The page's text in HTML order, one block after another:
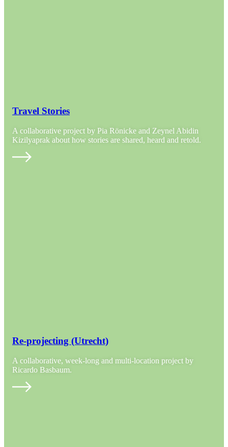
Travel Stories
A collaborative project by Pia Rönicke and Zeynel Abidin
Kizilyaprak about how stories are shared, heard and retold.
Re-projecting (Utrecht)
A collaborative, week-long and multi-location project by
Ricardo Basbaum.